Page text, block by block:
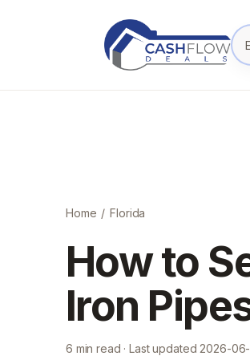
Home / Florida
How to
Iron
6 min read · Last updated 2026-06-